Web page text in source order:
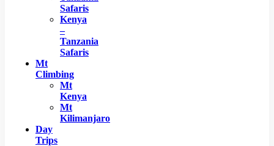
Safaris
Kenya
–
Tanzania
Safaris
Mt
Climbing
Mt
Kenya
Mt
Kilimanjaro
Day
Trips